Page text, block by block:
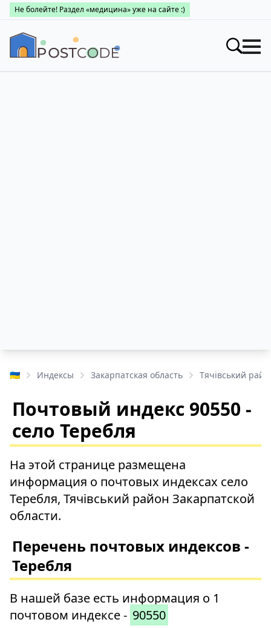
Не болейте! Раздел «медицина» уже на сайте :)
🇺🇦 Индексы Закарпатская область Тячівський
Почтовый индекс 90550 -
село Теребля
На этой странице размещена
информация о почтовых индексах село
Теребля, Тячівський район Закарпатской
области.
Перечень почтовых индексов -
Теребля
В нашей базе есть информация о 1
почтовом индексе - 90550